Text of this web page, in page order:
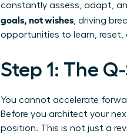
constantly assess, adapt,
goals, not wishes, driving
opportunities to learn, reset,
Step 1: The
You cannot accelerate
Before you architect your
position. This is not just a